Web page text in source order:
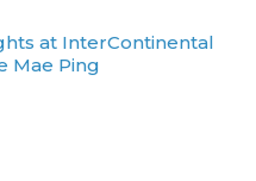
at InterContinental
Mae Ping